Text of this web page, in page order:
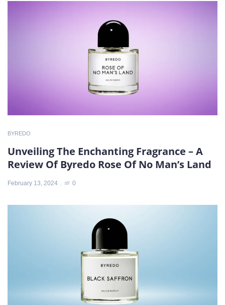
BYREDO
Unveiling The Enchanting Fragrance – A
Review Of Byredo Rose Of No Man’s Land
February 13, 2024 0